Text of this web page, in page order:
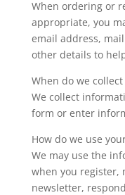
When ordering or
appropriate, you
email address,
other details to
When do we
We collect
form or enter
How do we use
We may use the
when you register,
newsletter,